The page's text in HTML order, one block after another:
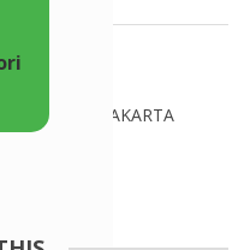
DAIHATSU JAKARTA